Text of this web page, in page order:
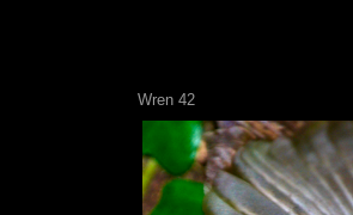
Wren 42